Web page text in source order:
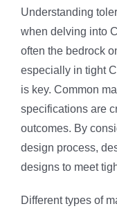
Understanding
when delving into
often the bedrock
especially in tight
is key. Common
specifications are
outcomes. By
design process,
designs to meet
Different types of